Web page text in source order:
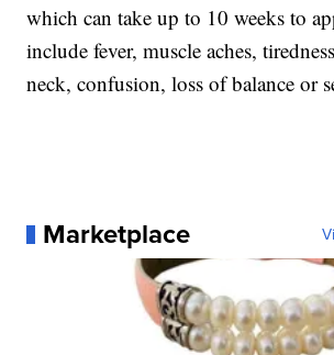
which can take up to 10 weeks to
include fever, muscle aches,
neck, confusion, loss of balance or
Marketplace